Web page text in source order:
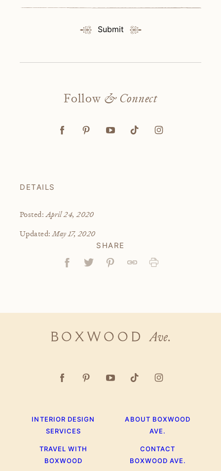
Submit
Follow & Connect
DETAILS
Posted:April 24, 2020
Updated:May 17, 2020
SHARE
FacebookTweetPin Link Print
Boxwood
INTERIOR DESIGN
SERVICES
TRAVEL WITH
BOXWOOD
ABOUT BOXWOOD
AVE.
CONTACT
BOXWOOD AVE.